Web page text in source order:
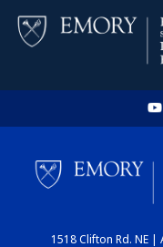
1518 Clifton Rd. NE |